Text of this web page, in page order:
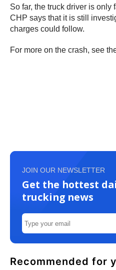
So far, the truck driver is only
CHP says that it is still
charges could follow.
For more on the crash, see
JOIN OUR NEWSLETTER
Get the hottest
trucking news